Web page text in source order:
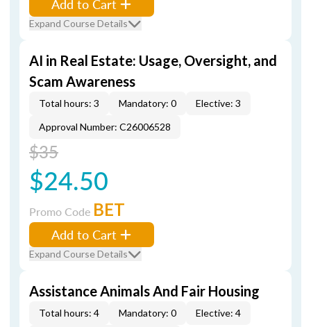
Add to Cart
Expand Course Details
AI in Real Estate: Usage, Oversight, and
Scam Awareness
Total hours: 3 Mandatory: 0
Elective: 3
Approval Number: C26006528
$35
$24.50
Promo Code BET
Add to Cart
Expand Course Details
Assistance Animals And Fair Housing
Total hours: 4 Mandatory: 0 Elective: 4